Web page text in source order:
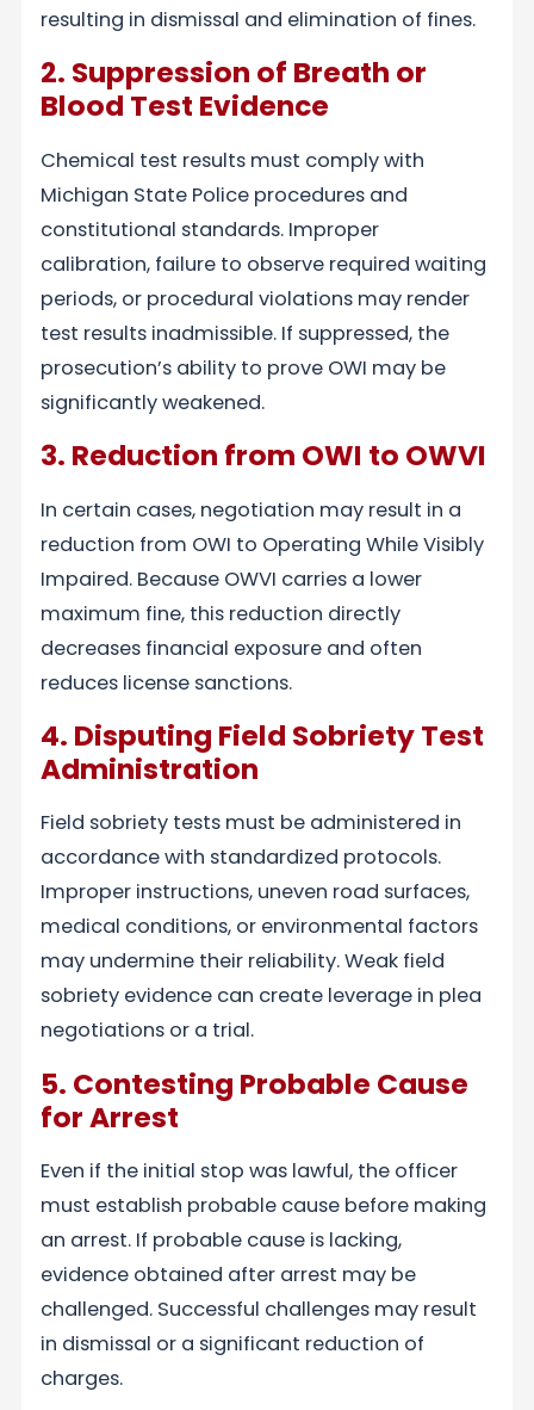
resulting in dismissal and elimination of fines.
2. Suppression of Breath or
Blood Test Evidence
Chemical test results must comply with
Michigan State Police procedures and
constitutional standards. Improper
calibration, failure to observe required waiting
periods, or procedural violations may render
test results inadmissible. If suppressed, the
prosecution’s ability to prove OWI may be
significantly weakened.
3. Reduction from OWI to OWVI
In certain cases, negotiation may result in a
reduction from OWI to Operating While Visibly
Impaired. Because OWVI carries a lower
maximum fine, this reduction directly
decreases financial exposure and often
reduces license sanctions.
4. Disputing Field Sobriety Test
Administration
Field sobriety tests must be administered in
accordance with standardized protocols.
Improper instructions, uneven road surfaces,
medical conditions, or environmental factors
may undermine their reliability. Weak field
sobriety evidence can create leverage in plea
negotiations or a trial.
5. Contesting Probable Cause
for Arrest
Even if the initial stop was lawful, the officer
must establish probable cause before making
an arrest. If probable cause is lacking,
evidence obtained after arrest may be
challenged. Successful challenges may result
in dismissal or a significant reduction of
charges.